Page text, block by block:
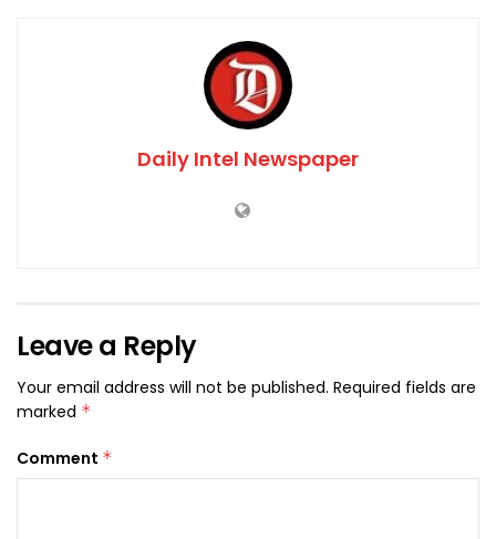
Daily Intel Newspaper
Leave a Reply
Your email address will not be published. Required fields are
marked *
Comment *